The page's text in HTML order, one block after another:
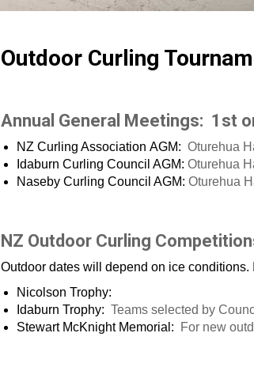
Outdoor Curling
Annual General Meetings: 1st
NZ Curling Association AGM:Oturehua
Idaburn Curling Council AGM:Oturehua
Naseby Curling Council AGM:Oturehua
NZ Outdoor Curling
Outdoor dates will depend on ice
Nicolson Trophy:
Idaburn Trophy: Teams selected by
Stewart McKnight Memorial:
For new